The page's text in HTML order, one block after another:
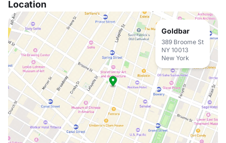
Location
Goldbar
389 Broome St
NY 10013
New York